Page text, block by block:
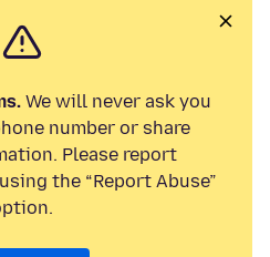
We will never ask you
number or share
Please report
the “Report Abuse”